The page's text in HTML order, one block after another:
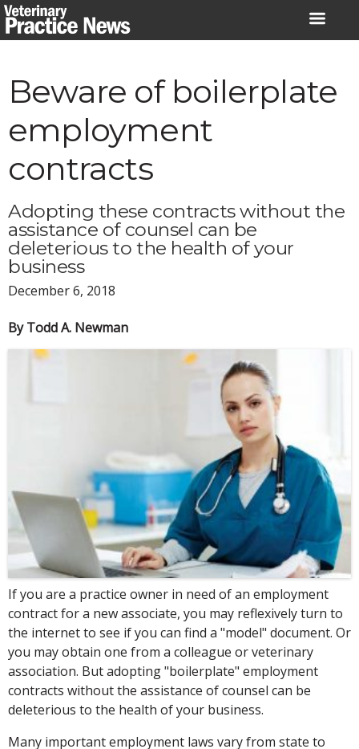
Skip
to
Beware of boilerplate
employment
contracts
Adopting these contracts without the
assistance of counsel can be
deleterious to the health of your
business
December 6, 2018
By Todd A. Newman
If you are a practice owner in need of an employment
contract for a new associate, you may reflexively turn to
the internet to see if you can find a "model" document. Or
you may obtain one from a colleague or veterinary
association. But adopting "boilerplate" employment
contracts without the assistance of counsel can be
deleterious to the health of your business.
Many important employment laws vary from state to